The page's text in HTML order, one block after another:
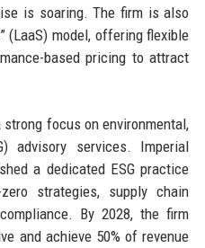
is soaring. The firm is also
(LaaS) model, offering flexible
based pricing to attract
focus on environmental,
advisory services. Imperial
a dedicated ESG practice
strategies, supply chain
By 2028, the firm
and achieve 50% of revenue